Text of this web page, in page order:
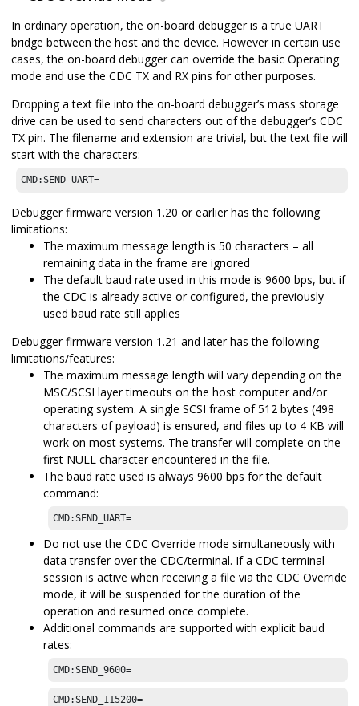
In ordinary operation, the on-board debugger is a true UART
bridge between the host and the device. However in certain use
cases, the on-board debugger can override the basic Operating
mode and use the CDC TX and RX pins for other purposes.
Dropping a text file into the on-board debugger’s mass storage
drive can be used to send characters out of the debugger’s CDC
TX pin. The filename and extension are trivial, but the text file will
start with the characters:
CMD:SEND_UART=
Debugger firmware version 1.20 or earlier has the following
limitations:
The maximum message length is 50 characters – all
remaining data in the frame are ignored
The default baud rate used in this mode is 9600 bps, but if
the CDC is already active or configured, the previously
used baud rate still applies
Debugger firmware version 1.21 and later has the following
limitations/features:
The maximum message length will vary depending on the
MSC/SCSI layer timeouts on the host computer and/or
operating system. A single SCSI frame of 512 bytes (498
characters of payload) is ensured, and files up to 4 KB will
work on most systems. The transfer will complete on the
first NULL character encountered in the file.
The baud rate used is always 9600 bps for the default
command:
CMD:SEND_UART=
Do not use the CDC Override mode simultaneously with
data transfer over the CDC/terminal. If a CDC terminal
session is active when receiving a file via the CDC Override
mode, it will be suspended for the duration of the
operation and resumed once complete.
Additional commands are supported with explicit baud
rates:
CMD:SEND_9600=
CMD:SEND_115200=